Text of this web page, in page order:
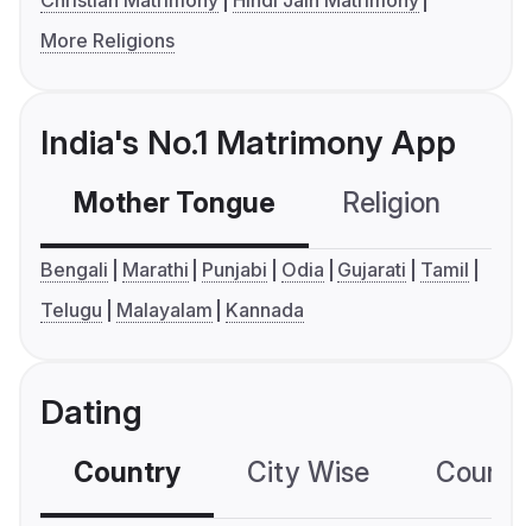
More Religions
India's No.1 Matrimony App
Mother Tongue Religion
Bengali Marathi Punjabi Odia Gujarati
Tamil
Telugu
Malayalam Kannada
Dating
Country City Wise